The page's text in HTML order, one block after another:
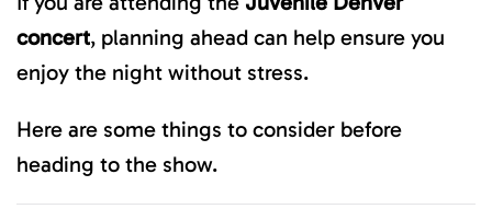
concert, planning ahead can help ensure you
enjoy the night without stress.
Here are some things to consider before
heading to the show.